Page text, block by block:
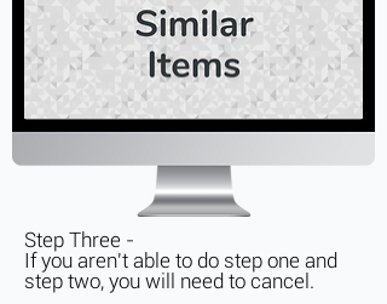
Step Three -
If you aren't able to do step one and
step two, you will need to cancel.